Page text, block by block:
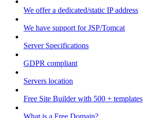
We offer a dedicated/static IP address
We have support for JSP/Tomcat
Server Specifications
GDPR compliant
Servers location
Free Site Builder with 500 + templates
What is a Free Domain?